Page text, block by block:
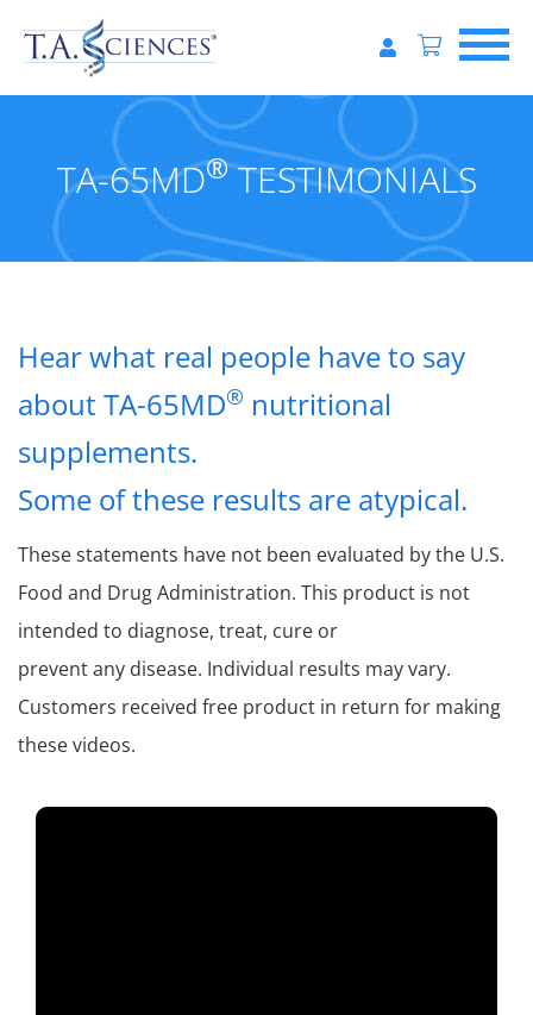
TA-65MD®TESTIMONIALS
Hear what real people have to say
about TA-65MD® nutritional
supplements.
Some of these results are atypical.
These statements have not been evaluated by the U.S.
Food and Drug Administration. This product is not
intended to diagnose, treat, cure or
prevent any disease. Individual results may vary.
Customers received free product in return for making
these videos.